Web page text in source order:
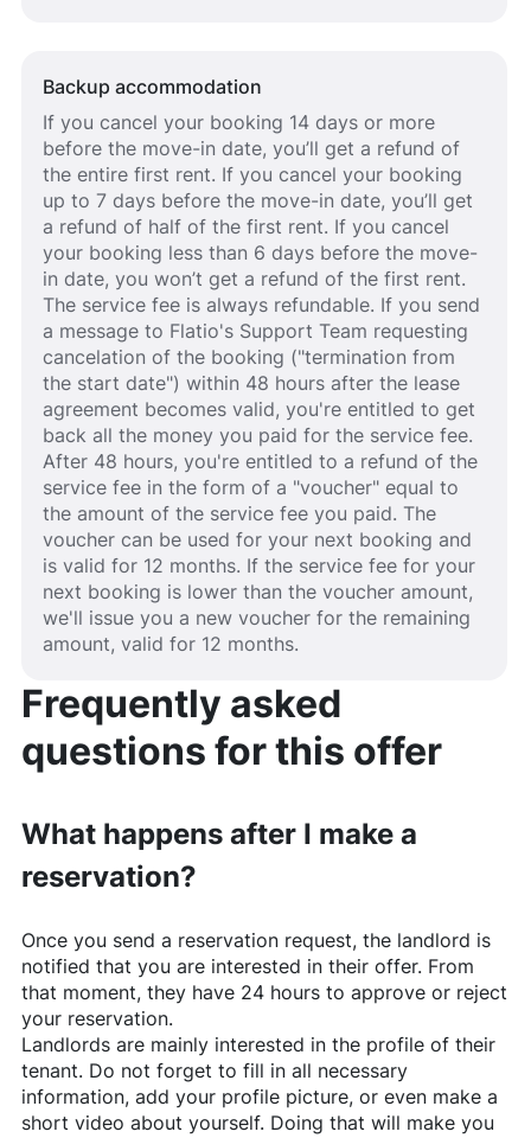
Backup accommodation
If you cancel your booking 14 days or more
before the move-in date, you’ll get a refund of
the entire first rent. If you cancel your booking
up to 7 days before the move-in date, you’ll get
a refund of half of the first rent. If you cancel
your booking less than 6 days before the move-
in date, you won’t get a refund of the first rent.
The service fee is always refundable. If you send
a message to Flatio's Support Team requesting
cancelation of the booking ("termination from
the start date") within 48 hours after the lease
agreement becomes valid, you're entitled to get
back all the money you paid for the service fee.
After 48 hours, you're entitled to a refund of the
service fee in the form of a "voucher" equal to
the amount of the service fee you paid. The
voucher can be used for your next booking and
is valid for 12 months. If the service fee for your
next booking is lower than the voucher amount,
we'll issue you a new voucher for the remaining
amount, valid for 12 months.
Frequently asked
questions for this offer
What happens after I make a
reservation?
Once you send a reservation request, the landlord is
notified that you are interested in their offer. From
that moment, they have 24 hours to approve or reject
your reservation.
Landlords are mainly interested in the profile of their
tenant. Do not forget to fill in all necessary
information, add your profile picture, or even make a
short video about yourself. Doing that will make you